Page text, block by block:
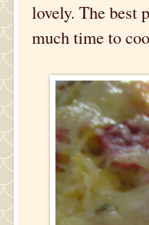
lovely. The best
much time to